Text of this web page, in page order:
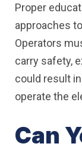
Proper
approaches
Operators
carry safety,
could result
operate the
Can